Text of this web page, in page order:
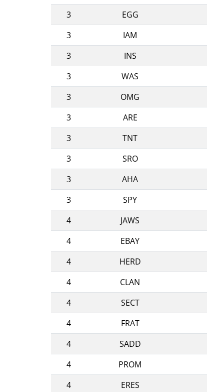
3
EGG
3
IAM
3
INS
3
WAS
3
OMG
3
ARE
3
TNT
3
SRO
3
AHA
3
SPY
4
JAWS
4
EBAY
4
HERD
4
CLAN
4
SECT
4
FRAT
4
SADD
4
PROM
4
ERES